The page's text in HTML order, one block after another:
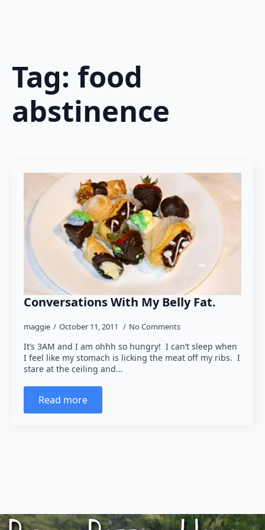
Tag: food
abstinence
Conversations With My Belly Fat.
maggie October 11, 2011 No Comments
It’s 3AM and I am ohhh so hungry! I can’t sleep when
I feel like my stomach is licking the meat off my ribs. I
stare at the ceiling and…
Read more